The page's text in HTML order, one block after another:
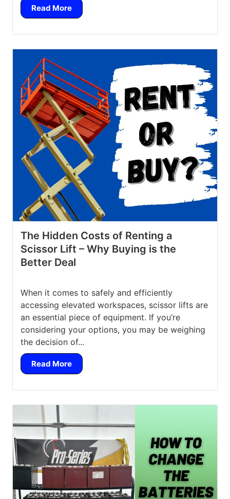
Read More
The Hidden Costs of Renting a
Scissor Lift – Why Buying is the
Better Deal
When it comes to safely and efficiently
accessing elevated workspaces, scissor lifts are
an essential piece of equipment. If you’re
considering your options, you may be weighing
the decision of...
Read More